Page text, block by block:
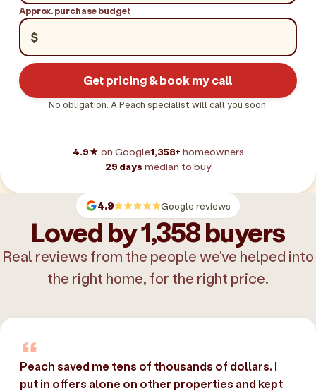
Approx. purchase budget
$
Get pricing & book my call
No obligation. A Peach specialist will call you soon.
4.9★ on Google1,358+ homeowners
29 days median to buy
4.9 Google reviews
Loved by 1,358 buyers
Real reviews from the people we’ve helped into
the right home, for the right price.
Peach saved me tens of thousands of dollars. I
put in offers alone on other properties and kept